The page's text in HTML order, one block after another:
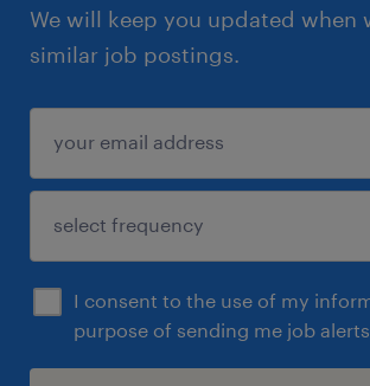
We will keep you updated when
similar job postings.
I consent to the use of my
purpose of sending me job